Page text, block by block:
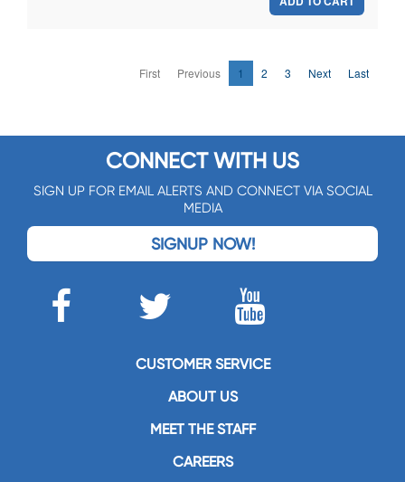
First Previous 1 2 3 Next Last
CONNECT WITH US
SIGN UP FOR EMAIL ALERTS AND CONNECT VIA SOCIAL
MEDIA
SIGNUP NOW!
CUSTOMER SERVICE
ABOUT US
MEET THE STAFF
CAREERS